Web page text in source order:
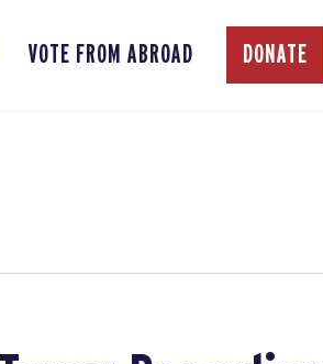
VOTE FROM ABROAD DONATE